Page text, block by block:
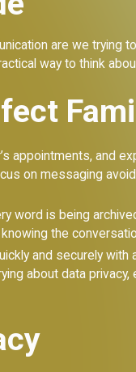
are we trying
way to think
appointments, and
on messaging
word is being
the
and securely with
about data privacy,